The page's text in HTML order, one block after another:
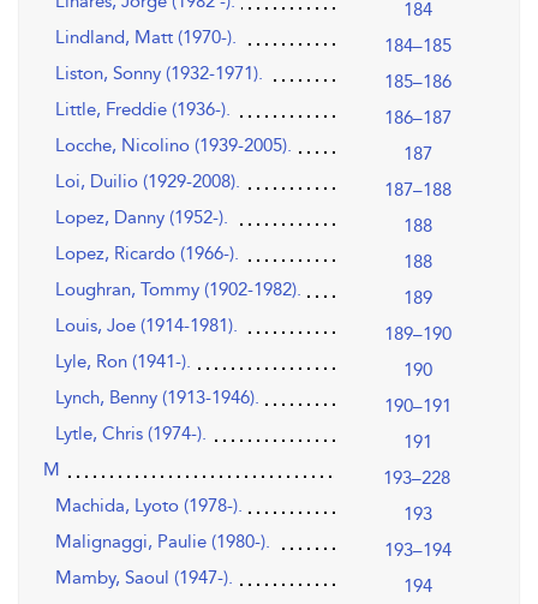
184
Lindland, Matt (1970-).
184–185
Liston, Sonny (1932-1971).
185–186
Little, Freddie (1936-).
186–187
Locche, Nicolino (1939-2005).
187
Loi, Duilio (1929-2008).
187–188
Lopez, Danny (1952-).
188
Lopez, Ricardo (1966-).
188
Loughran, Tommy (1902-1982).
189
Louis, Joe (1914-1981).
189–190
Lyle, Ron (1941-).
190
Lynch, Benny (1913-1946).
190–191
Lytle, Chris (1974-).
191
M
193–228
Machida, Lyoto (1978-).
193
Malignaggi, Paulie (1980-).
193–194
Mamby, Saoul (1947-).
194